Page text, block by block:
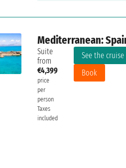
Mediterranean:
Suite
from
€4,399
price
per
person
Taxes
included
See the cruise
Book